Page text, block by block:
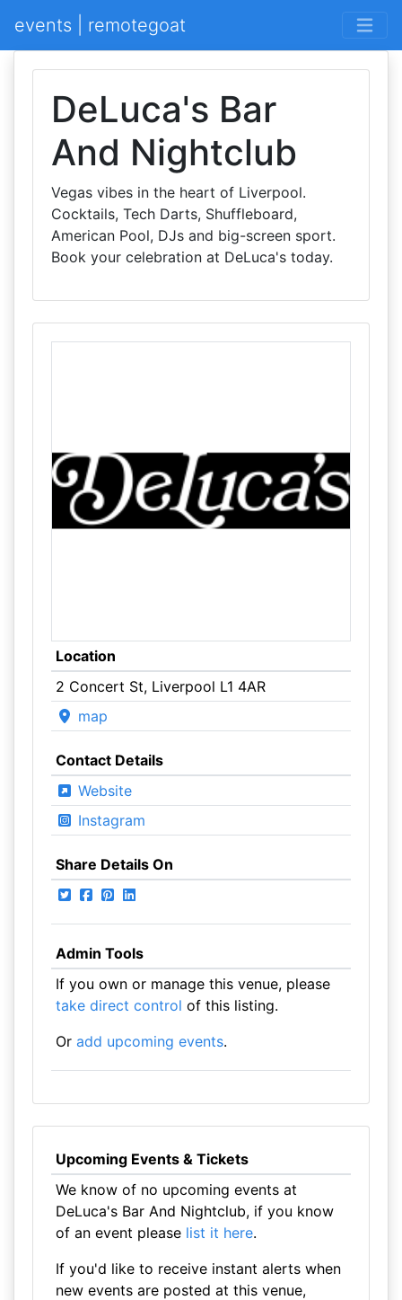
events | remotegoat
DeLuca's Bar
And Nightclub
Vegas vibes in the heart of Liverpool.
Cocktails, Tech Darts, Shuffleboard,
American Pool, DJs and big-screen sport.
Book your celebration at DeLuca's today.
Location
2 Concert St, Liverpool L1 4AR
map
Contact Details
Website
Instagram
Share Details On
Admin Tools
If you own or manage this venue, please
take direct control of this listing.
Or add upcoming events.
Upcoming Events & Tickets
We know of no upcoming events at
DeLuca's Bar And Nightclub, if you know
of an event please list it here.
If you'd like to receive instant alerts when
new events are posted at this venue,